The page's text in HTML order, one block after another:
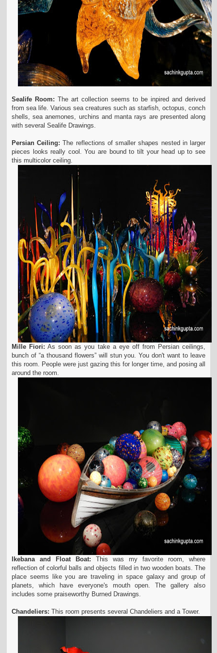
Sealife Room: The art collection seems to be inpired and derived
from sea life. Various sea creatures such as starfish, octopus, conch
shells, sea anemones, urchins and manta rays are presented along
with several Sealife Drawings.
Persian Ceiling: The reflections of smaller shapes nested in larger
pieces looks really cool. You are bound to tilt your head up to see
this multicolor ceiling.
Mille Fiori: As soon as you take a eye off from Persian ceilings,
bunch of “a thousand flowers” will stun you. You don't want to leave
this room. People were just gazing this for longer time, and posing all
around the room.
Ikebana and Float Boat: This was my favorite room, where
reflection of colorful balls and objects filled in two wooden boats. The
place seems like you are traveling in space galaxy and group of
planets, which have everyone's mouth open. The gallery also
includes some praiseworthy Burned Drawings.
Chandeliers: This room presents several Chandeliers and a Tower.